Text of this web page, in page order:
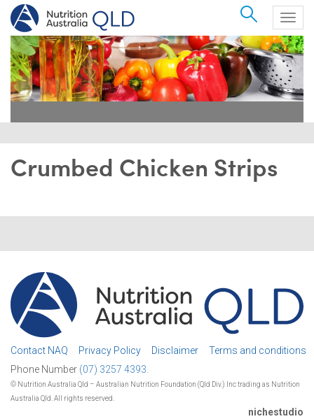
Search
Crumbed Chicken Strips
Contact NAQ Privacy Policy Disclaimer
Terms and conditions
Phone Number (07) 3257 4393.
© Nutrition Australia Qld – Australian Nutrition Foundation (Qld Div.) Inc trading as Nutrition
Australia Qld. All rights reserved.
nichestudio